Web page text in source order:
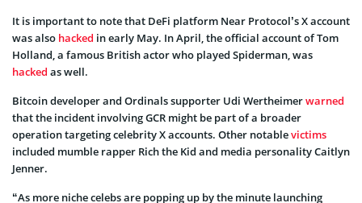
It is important to note that DeFi platform Near Protocol’s X account
was also hacked in early May. In April, the official account of Tom
Holland, a famous British actor who played Spiderman, was
hacked as well.
Bitcoin developer and Ordinals supporter Udi Wertheimerwarned
that the incident involving GCR might be part of a broader
operation targeting celebrity X accounts. Other notablevictims
included mumble rapper Rich the Kid and media personality Caitlyn
Jenner.
“As more niche celebs are popping up by the minute launching